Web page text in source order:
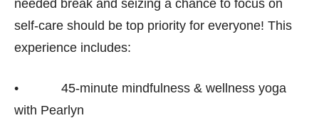
needed break and seizing a chance to focus on
self-care should be top priority for everyone! This
experience includes:
• 45-minute mindfulness & wellness yoga
with Pearlyn